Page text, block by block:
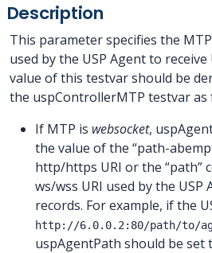
Description
This parameter specifies the
used by the USP Agent to receive
value of this testvar should be
the uspControllerMTP testvar as
If MTP is websocket,
the value of the “path-
http/https URI or the “path”
ws/wss URI used by the USP
records. For example, if the
http://6.0.0.2:80/path/to/
uspAgentPath should be set